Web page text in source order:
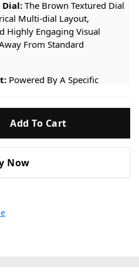
The Brown Textured Dial
Multi-dial Layout,
Highly Engaging Visual
From Standard
Powered By A Specific
Timekeeping, And
Dial Complications.
With A Robust And
The Case For An Elegant,
Add To Cart
Now